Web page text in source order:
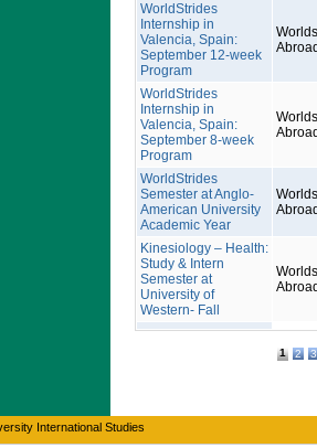
WorldStrides
Internship in
Valencia, Spain:
September 12-week
Program
WorldStrides
Internship in
Valencia, Spain:
September 8-week
Program
WorldStrides
Semester at Anglo-
American University
Academic Year
Kinesiology – Health:
Study & Intern
Semester at
University of
Western- Fall
1 2 3
International Studies